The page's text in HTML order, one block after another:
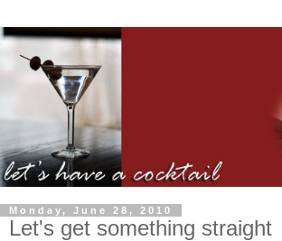
Monday, June 28, 2010
Let's get something straight